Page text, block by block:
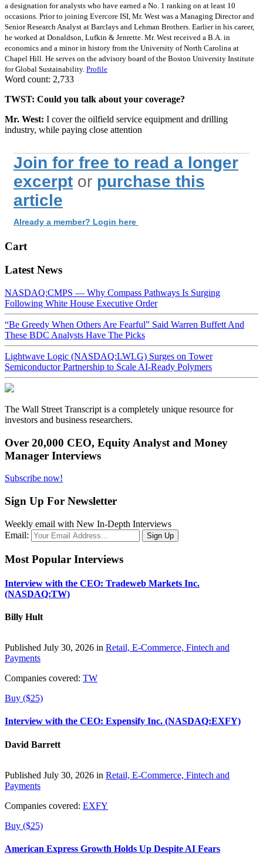
a designation for analysts who have earned a No. 1 ranking on at least 10
occasions. Prior to joining Evercore ISI, Mr. West was a Managing Director and
Senior Research Analyst at Barclays and Lehman Brothers. Earlier in his career,
he worked at Donaldson, Lufkin & Jenrette. Mr. West received a B.A. in
economics and a minor in history from the University of North Carolina at
Chapel Hill. He serves on the advisory board of the Boston University Institute
for Global Sustainability. Profile
Word count: 2,733
TWST: Could you talk about your coverage?
Mr. West: I cover the oilfield service equipment and drilling
industry, while paying close attention
Join for free to read a longer
excerpt or purchase this
article
Already a member? Login here
Cart
Latest News
NASDAQ:CMPS — Why Compass Pathways Is Surging
Following White House Executive Order
“Be Greedy When Others Are Fearful” Said Warren Buffett And
These BDC Analysts Have The Picks
Lightwave Logic (NASDAQ:LWLG) Surges on Tower
Semiconductor Partnership to Scale AI-Ready Polymers
The Wall Street Transcript is a completely unique resource for
investors and business researchers.
Over 20,000 CEO, Equity Analyst and Money
Manager Interviews
Subscribe now!
Sign Up For Newsletter
Weekly email with New In-Depth Interviews
Email:
Most Popular Interviews
Interview with the CEO: Tradeweb Markets Inc.
(NASDAQ:TW)
Billy Hult
Published July 30, 2026 in Retail, E-Commerce, Fintech and
Payments
Companies covered: TW
Buy ($25)
Interview with the CEO: Expensify Inc. (NASDAQ:EXFY)
David Barrett
Published July 30, 2026 in Retail, E-Commerce, Fintech and
Payments
Companies covered: EXFY
Buy ($25)
American Express Growth Holds Up Despite AI Fears